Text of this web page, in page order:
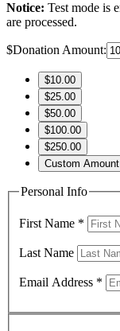
Notice: Test mode is
are processed.
$Donation Amount:
$10.00
$25.00
$50.00
$100.00
$250.00
Custom Amount
Personal Info
First Name *
Last Name
Email Address *